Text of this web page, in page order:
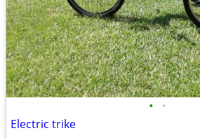
• •
Electric trike